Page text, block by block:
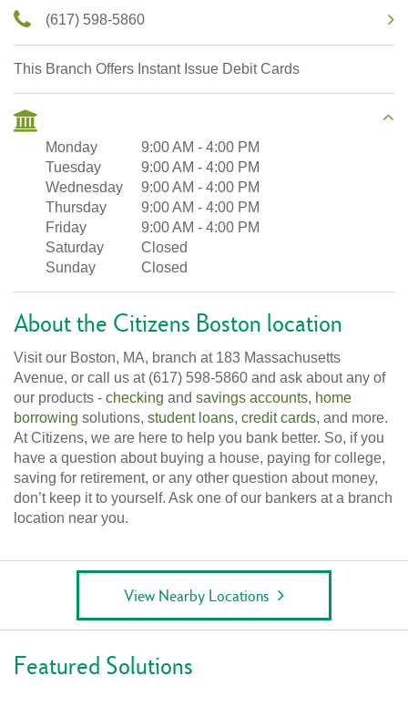
(617) 598-5860
This Branch Offers Instant Issue Debit Cards
Monday 9:00 AM - 4:00 PM
Tuesday
9:00 AM - 4:00 PM
Wednesday
9:00 AM - 4:00 PM
Thursday
9:00 AM - 4:00 PM
Friday
9:00 AM - 4:00 PM
Saturday
Closed
Sunday
Closed
About the Citizens Boston location
Visit our Boston, MA, branch at 183 Massachusetts
Avenue, or call us at (617) 598-5860 and ask about any of
our products - checking and savings accounts, home
borrowing solutions, student loans, credit cards, and more.
At Citizens, we are here to help you bank better. So, if you
have a question about buying a house, paying for college,
saving for retirement, or any other question about money,
don’t keep it to yourself. Ask one of our bankers at a branch
location near you.
View Nearby Locations
Featured Solutions